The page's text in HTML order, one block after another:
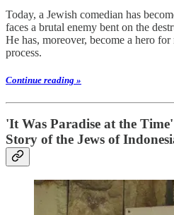
Today, a Jewish comedian has
faces a brutal enemy bent on the
He has, moreover, become a hero
process.
Continue reading »
'It Was Paradise at the
Story of the Jews of